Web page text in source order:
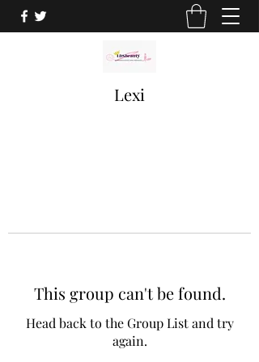
Lexi
This group can't be found.
Head back to the Group List and try
again.